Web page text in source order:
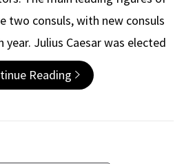
two consuls, with new consuls
year. Julius Caesar was elected
Reading